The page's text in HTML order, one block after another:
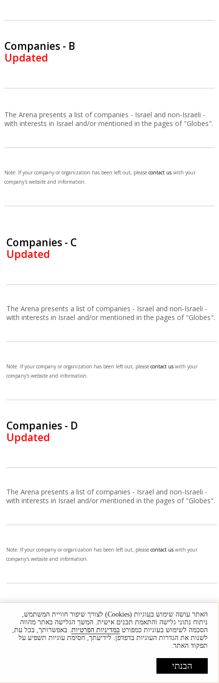
Companies - B
Updated
The Arena presents a list of companies - Israel and non-Israeli -
with interests in Israel and/or mentioned in the pages of "Globes".
Note: If your company or organization has been left out, please contact uswith your
company's website and information.
Companies - C
Updated
The Arena presents a list of companies - Israel and non-Israeli -
with interests in Israel and/or mentioned in the pages of "Globes".
Note: If your company or organization has been left out, pleasecontact us with your
company's website and information.
Companies - D
Updated
The Arena presents a list of companies - Israel and non-Israeli -
with interests in Israel and/or mentioned in the pages of "Globes".
Note: If your company or organization has been left out, pleasecontact us with your
company's website and information.
Companies - E
Updated
האתר עושה שימוש בעוגיות (Cookies) לצורך שיפור חוויית המשתמש,
ניתוח נתוני גלישה והתאמת תכנים אישית. המשך הגלישה באתר מהווה
הסכמה לשימוש בעוגיות כמפורט במדיניות הפרטיות. באפשרותך, בכל עת,
לשנות את הגדרות העוגיות בדפדפן. לידיעתך, חסימת עוגיות תשפיע על
תפקוד האתר.
הבנתי